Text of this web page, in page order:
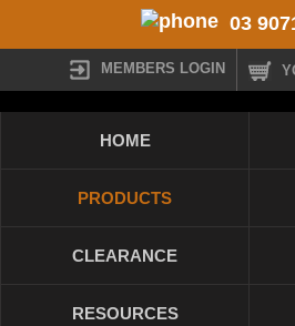
03
MEMBERS LOGIN
HOME
PRODUCTS
CLEARANCE
RESOURCES